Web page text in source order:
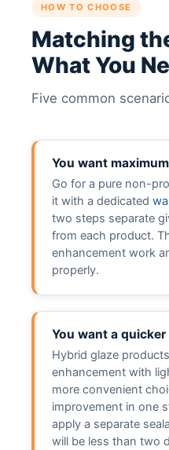
HOW TO CHOOSE
Matching
What You
Five common
You want
Go for a pure non-
it with a dedicated
two steps separate
from each product.
enhancement work
properly.
You want a
Hybrid glaze
enhancement with
more convenient
improvement in one
apply a separate
will be less than two